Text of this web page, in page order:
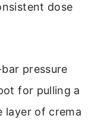
dose
pressure
for pulling a
layer of crema